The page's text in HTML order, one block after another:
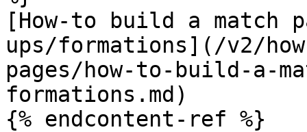
[How-to build a match
ups/formations](/v2/
pages/how-to-build-a-
formations.md)
{% endcontent-ref %}